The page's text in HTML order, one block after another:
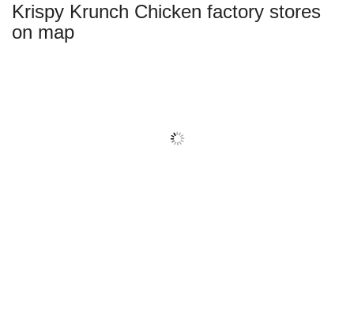
name:
Krispy Krunch Chicken factory stores
on map